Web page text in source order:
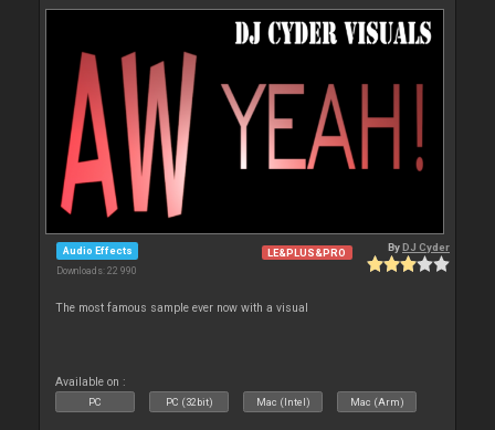
Audio Effects
Downloads: 22 990
LE&PLUS&PRO ByDJ Cyder
The most famous sample ever now with a visual
Available on :
PC PC (32bit) Mac (Intel) Mac (Arm)